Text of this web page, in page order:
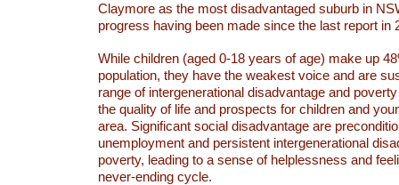
Claymore as the most disadvantaged suburb in
progress having been made since the last report in
While children (aged 0-18 years of age) make up
population, they have the weakest voice and are
range of intergenerational disadvantage and
the quality of life and prospects for children and
area. Significant social disadvantage are
unemployment and persistent intergenerational
poverty, leading to a sense of helplessness and
never-ending cycle.